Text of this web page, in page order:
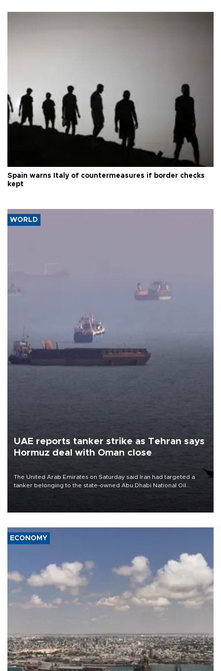
Spain warns Italy of countermeasures if border checks
kept
WORLD
UAE reports tanker strike as Tehran says
Hormuz deal with Oman close
The United Arab Emirates on Saturday said Iran had targeted a
tanker belonging to the state-owned Abu Dhabi National Oil
ECONOMY